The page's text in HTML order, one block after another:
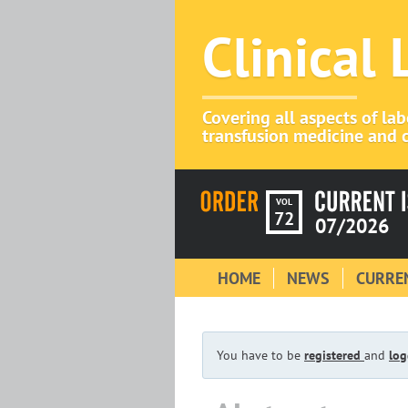
Clinical
Covering all aspects of
transfusion medicine and
VOL
72 07/2026
HOME NEWS
You have to be registered and